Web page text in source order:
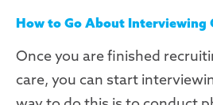
How to Go About Interviewing
Once you are finished
care, you can start